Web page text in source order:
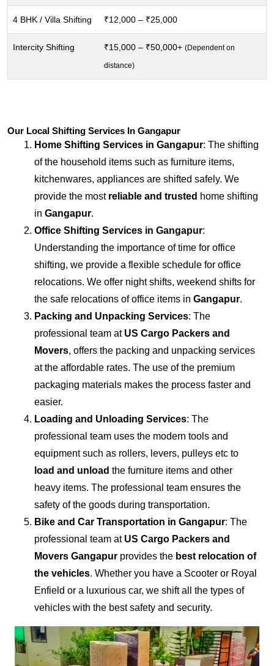
4 BHK / Villa Shifting ₹12,000 – ₹25,000
Intercity Shifting ₹15,000 – ₹50,000+ (Dependent on
distance)
Our Local Shifting Services In Gangapur
Home Shifting Services in Gangapur: The shifting
of the household items such as furniture items,
kitchenwares, appliances are shifted safely. We
provide the most reliable and trusted home shifting
in Gangapur.
Office Shifting Services in Gangapur:
Understanding the importance of time for office
shifting, we provide a flexible schedule for office
relocations. We offer night shifts, weekend shifts for
the safe relocations of office items in Gangapur.
Packing and Unpacking Services: The
professional team at US Cargo Packers and
Movers, offers the packing and unpacking services
at the affordable rates. The use of the premium
packaging materials makes the process faster and
easier.
Loading and Unloading Services: The
professional team uses the modern tools and
equipment such as rollers, levers, pulleys etc to
load and unload the furniture items and other
heavy items. The professional team ensures the
safety of the goods during transportation.
Bike and Car Transportation in Gangapur: The
professional team at US Cargo Packers and
Movers Gangapur provides the best relocation of
the vehicles. Whether you have a Scooter or Royal
Enfield or a luxurious car, we shift all the types of
vehicles with the best safety and security.